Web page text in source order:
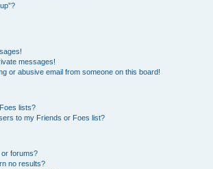
messages!
or abusive email from someone on this board!
lists?
to my Friends or Foes list?
forums?
no results?